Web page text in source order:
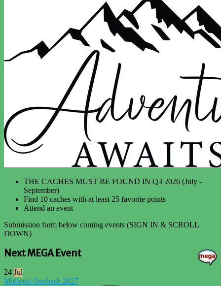
THE CACHES MUST BE FOUND IN Q3 2026 (July -
September)
Find 10 caches with at least 25 favorite points
Attend an event
Submission form below coming events (SIGN IN & SCROLL
DOWN)
Next MEGA Event
24 Jul
Midwest Geobash 2027